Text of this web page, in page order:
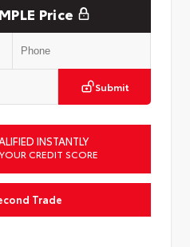
Price
Submit
INSTANTLY
CREDIT SCORE
Trade